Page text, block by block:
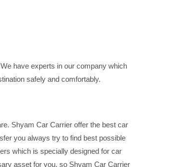
have experts in our company which
safely and comfortably.
Shyam Car Carrier offer the best car
you always try to find best possible
which is specially designed for car
asset for you, so Shyam Car Carrier